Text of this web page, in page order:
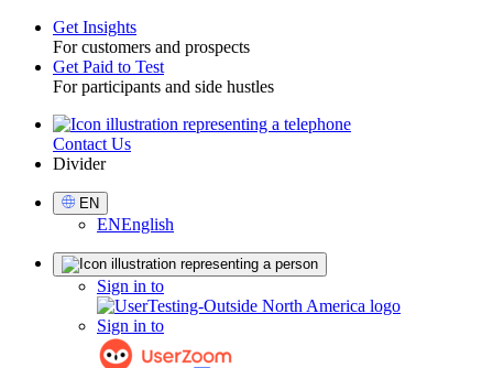
Toggle
Get Insights
For customers and prospects
Get Paid to Test
For participants and side hustles
UtilityContact Us
Divider
Select
Language
EN
ENEnglish
Sign in to
Sign in to